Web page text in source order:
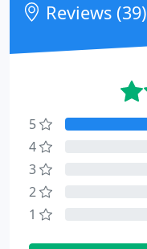
Reviews (39)
5
4
3
2
1